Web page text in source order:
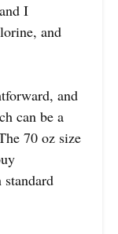
I
and
and
can be a
70 oz size